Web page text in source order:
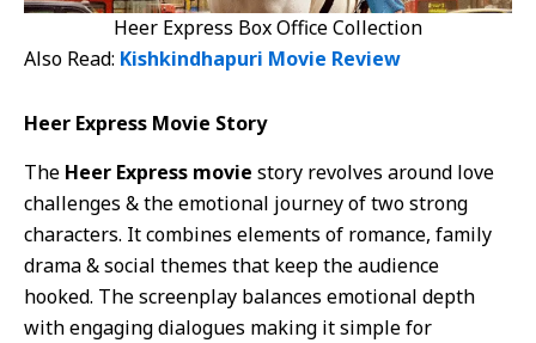
Heer Express Box Office Collection
Also Read: Kishkindhapuri Movie Review
Heer Express Movie Story
The Heer Express movie story revolves around love
challenges & the emotional journey of two strong
characters. It combines elements of romance, family
drama & social themes that keep the audience
hooked. The screenplay balances emotional depth
with engaging dialogues making it simple for